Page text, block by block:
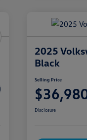
2025
Black
Selling Price
Disclosure